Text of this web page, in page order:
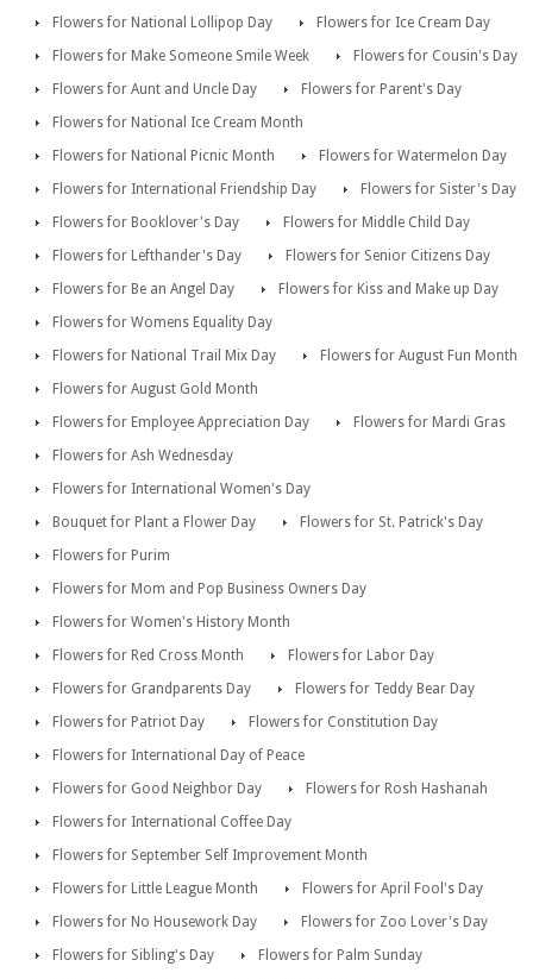
Flowers for National Lollipop Day
Flowers for Ice Cream Day
Flowers for Make Someone Smile Week
Flowers for Cousin's Day
Flowers for Aunt and Uncle Day
Flowers for Parent's Day
Flowers for National Ice Cream Month
Flowers for National Picnic Month
Flowers for Watermelon Day
Flowers for International Friendship Day
Flowers for Sister's Day
Flowers for Booklover's Day
Flowers for Middle Child Day
Flowers for Lefthander's Day
Flowers for Senior Citizens Day
Flowers for Be an Angel Day
Flowers for Kiss and Make up Day
Flowers for Womens Equality Day
Flowers for National Trail Mix Day
Flowers for August Fun Month
Flowers for August Gold Month
Flowers for Employee Appreciation Day
Flowers for Mardi Gras
Flowers for Ash Wednesday
Flowers for International Women's Day
Bouquet for Plant a Flower Day
Flowers for St. Patrick's Day
Flowers for Purim
Flowers for Mom and Pop Business Owners Day
Flowers for Women's History Month
Flowers for Red Cross Month
Flowers for Labor Day
Flowers for Grandparents Day
Flowers for Teddy Bear Day
Flowers for Patriot Day
Flowers for Constitution Day
Flowers for International Day of Peace
Flowers for Good Neighbor Day
Flowers for Rosh Hashanah
Flowers for International Coffee Day
Flowers for September Self Improvement Month
Flowers for Little League Month
Flowers for April Fool's Day
Flowers for No Housework Day
Flowers for Zoo Lover's Day
Flowers for Sibling's Day
Flowers for Palm Sunday